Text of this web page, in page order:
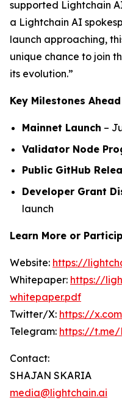
supported Lightchain
a Lightchain AI
launch approaching,
unique chance to join
its evolution.”
Key Milestones Ahead
Mainnet Launch –
Validator Node
Public GitHub
Developer Grant
launch
Learn More or
Website: https://
Whitepaper: https://
whitepaper.pdf
Twitter/X: https://
Telegram: https://t.me/
Contact:
SHAJAN SKARIA
media@lightchain.ai